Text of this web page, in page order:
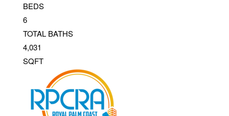
BEDS
6
TOTAL BATHS
4,031
SQFT